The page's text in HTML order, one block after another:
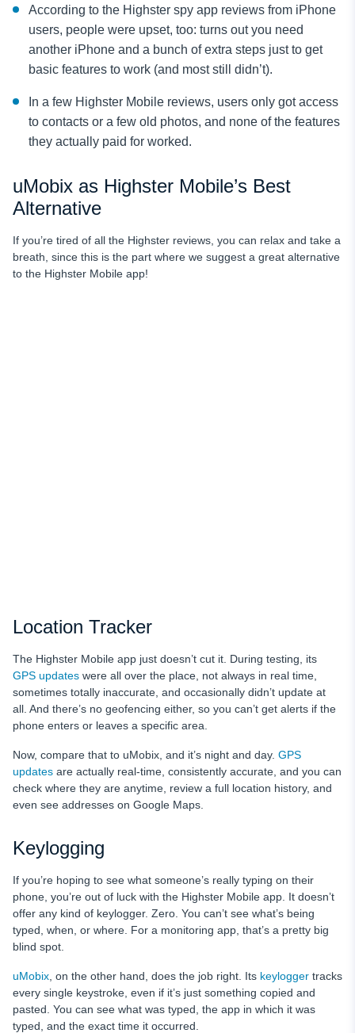
According to the Highster spy app reviews from iPhone
users, people were upset, too: turns out you need
another iPhone and a bunch of extra steps just to get
basic features to work (and most still didn’t).
In a few Highster Mobile reviews, users only got access
to contacts or a few old photos, and none of the features
they actually paid for worked.
uMobix as Highster Mobile’s Best
Alternative
If you’re tired of all the Highster reviews, you can relax and take a
breath, since this is the part where we suggest a great alternative
to the Highster Mobile app!
Location Tracker
The Highster Mobile app just doesn’t cut it. During testing, its
GPS updates were all over the place, not always in real time,
sometimes totally inaccurate, and occasionally didn’t update at
all. And there’s no geofencing either, so you can’t get alerts if the
phone enters or leaves a specific area.
Now, compare that to uMobix, and it’s night and day. GPS
updates are actually real-time, consistently accurate, and you can
check where they are anytime, review a full location history, and
even see addresses on Google Maps.
Keylogging
If you’re hoping to see what someone’s really typing on their
phone, you’re out of luck with the Highster Mobile app. It doesn’t
offer any kind of keylogger. Zero. You can’t see what’s being
typed, when, or where. For a monitoring app, that’s a pretty big
blind spot.
uMobix , on the other hand, does the job right. Its keylogger tracks
every single keystroke, even if it’s just something copied and
pasted. You can see what was typed, the app in which it was
typed, and the exact time it occurred.